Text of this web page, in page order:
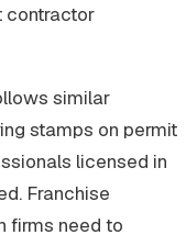
contractor
similar
stamps on permit
licensed in
Franchise
firms need to